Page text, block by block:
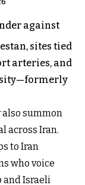
against
sites tied
arteries, and
also summon
across Iran.
to Iran
who voice
and Israeli